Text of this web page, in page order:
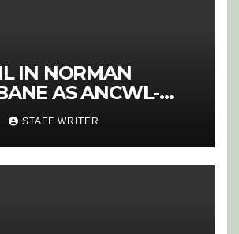
IN NORMAN
AS ANCWL-
WHISTLE ON
SELECTION
STAFF WRITER